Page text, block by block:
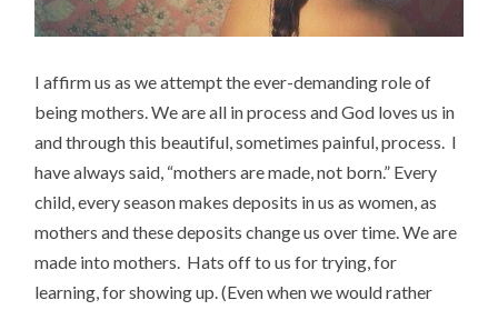
I affirm us as we attempt the ever-demanding role of
being mothers. We are all in process and God loves us in
and through this beautiful, sometimes painful, process. I
have always said, “mothers are made, not born.” Every
child, every season makes deposits in us as women, as
mothers and these deposits change us over time. We are
made into mothers. Hats off to us for trying, for
learning, for showing up. (Even when we would rather